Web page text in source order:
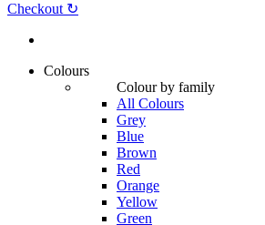
Checkout ↻
Colours
Colour by family
All Colours
Grey
Blue
Brown
Red
Orange
Yellow
Green